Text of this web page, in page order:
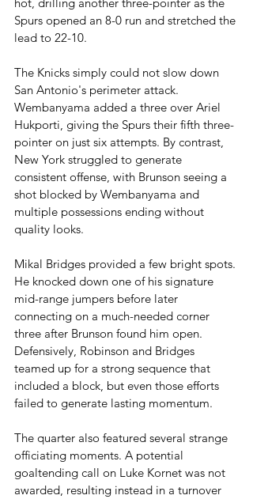
Spurs opened an 8-0 run and stretched the
lead to 22-10.
The Knicks simply could not slow down
San Antonio's perimeter attack.
Wembanyama added a three over Ariel
Hukporti, giving the Spurs their fifth three-
pointer on just six attempts. By contrast,
New York struggled to generate
consistent offense, with Brunson seeing a
shot blocked by Wembanyama and
multiple possessions ending without
quality looks.
Mikal Bridges provided a few bright spots.
He knocked down one of his signature
mid-range jumpers before later
connecting on a much-needed corner
three after Brunson found him open.
Defensively, Robinson and Bridges
teamed up for a strong sequence that
included a block, but even those efforts
failed to generate lasting momentum.
The quarter also featured several strange
officiating moments. A potential
goaltending call on Luke Kornet was not
awarded, resulting instead in a turnover